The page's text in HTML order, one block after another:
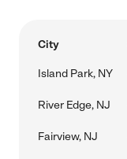
City
Island Park, NY
River Edge, NJ
Fairview, NJ